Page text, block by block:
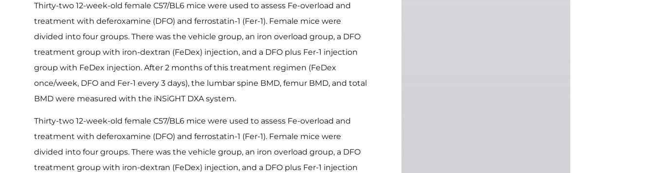
Thirty-two 12-week-old female C57/BL6 mice were used to assess Fe-overload and
treatment with deferoxamine (DFO) and ferrostatin-1 (Fer-1). Female mice were
divided into four groups. There was the vehicle group, an iron overload group, a DFO
treatment group with iron-dextran (FeDex) injection, and a DFO plus Fer-1 injection
group with FeDex injection. After 2 months of this treatment regimen (FeDex
once/week, DFO and Fer-1 every 3 days), the lumbar spine BMD, femur BMD, and total
BMD were measured with the iNSiGHT DXA system.
Thirty-two 12-week-old female C57/BL6 mice were used to assess Fe-overload and
treatment with deferoxamine (DFO) and ferrostatin-1 (Fer-1). Female mice were
divided into four groups. There was the vehicle group, an iron overload group, a DFO
treatment group with iron-dextran (FeDex) injection, and a DFO plus Fer-1 injection